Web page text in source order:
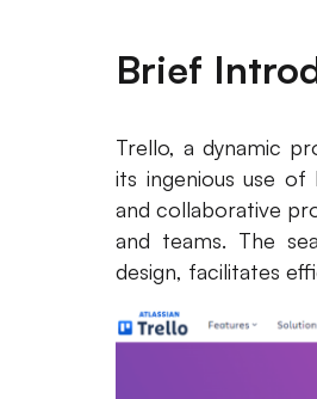
Brief
Trello, a dynamic
its ingenious use of
and collaborative
and teams. The
design, facilitates